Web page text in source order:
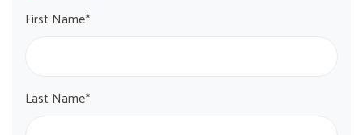
First Name*
Last Name*